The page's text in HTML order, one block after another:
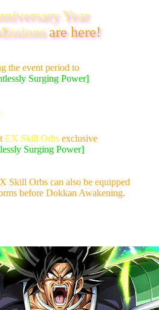
Year
are here!
the event period to
Surging Power]
EX Skill Orbs exclusive
Surging Power]
Skill Orbs can also be equipped
before Dokkan Awakening.